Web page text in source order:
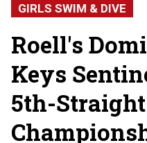
GIRLS SWIM & DIVE
Roell's
Keys
5th-